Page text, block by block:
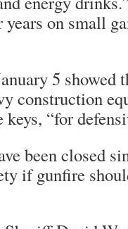
on small
5 showed
construction
“for
been closed
if gunfire